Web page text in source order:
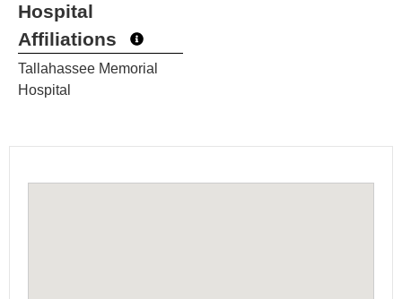
Hospital
Affiliations
Tallahassee Memorial
Hospital